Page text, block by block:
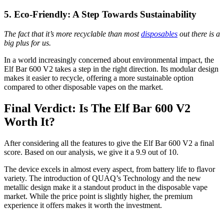
5. Eco-Friendly: A Step Towards Sustainability
The fact that it’s more recyclable than mostdisposables out there is a
big plus for us.
In a world increasingly concerned about environmental impact, the
Elf Bar 600 V2 takes a step in the right direction. Its modular design
makes it easier to recycle, offering a more sustainable option
compared to other disposable vapes on the market.
Final Verdict: Is The Elf Bar 600 V2
Worth It?
After considering all the features to give the Elf Bar 600 V2 a final
score. Based on our analysis, we give it a 9.9 out of 10.
The device excels in almost every aspect, from battery life to flavor
variety. The introduction of QUAQ’s Technology and the new
metallic design make it a standout product in the disposable vape
market. While the price point is slightly higher, the premium
experience it offers makes it worth the investment.